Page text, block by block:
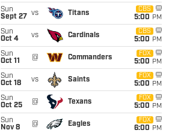
Sun
Sept 27
vs Titans
CBS
5:00 PM
Sun
Oct 4
vs Cardinals
CBS
5:00 PM
Sun
Oct 11
@ Commanders
FOX
5:00 PM
Sun
Oct 18
vs Saints
FOX
5:00 PM
Sun
Oct 25
@ Texans
FOX
5:00 PM
Sun
Nov 8
@ Eagles
FOX
6:00 PM